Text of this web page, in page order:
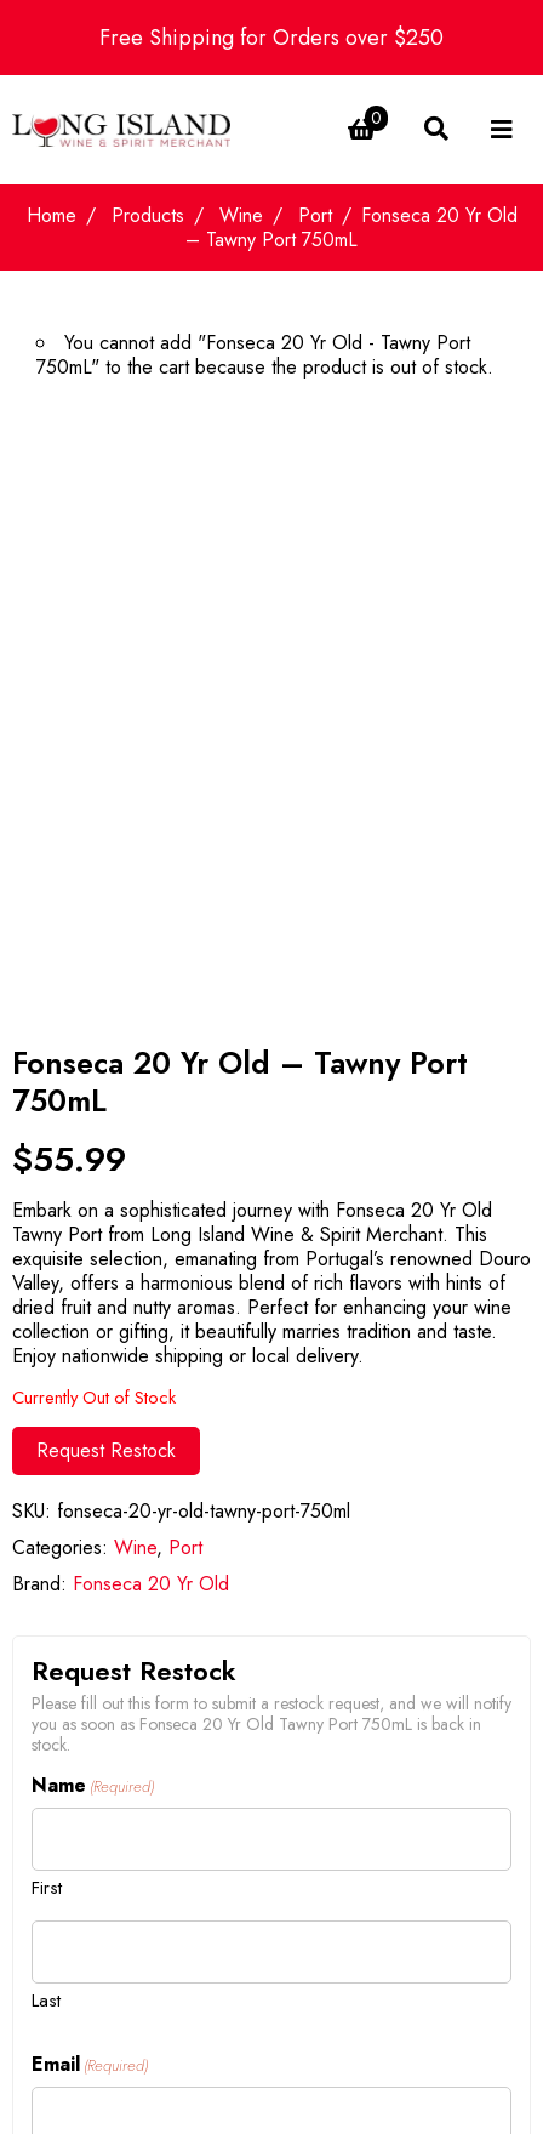
Free Shipping for Orders over $250
0
Home Products Wine Port
Fonseca 20 Yr Old
– Tawny Port 750mL
You cannot add "Fonseca 20 Yr Old - Tawny Port
750mL" to the cart because the product is out of stock.
Fonseca 20 Yr Old – Tawny Port
750mL
$55.99
Embark on a sophisticated journey with Fonseca 20 Yr Old
Tawny Port from Long Island Wine & Spirit Merchant. This
exquisite selection, emanating from Portugal’s renowned Douro
Valley, offers a harmonious blend of rich flavors with hints of
dried fruit and nutty aromas. Perfect for enhancing your wine
collection or gifting, it beautifully marries tradition and taste.
Enjoy nationwide shipping or local delivery.
Currently Out of Stock
Request Restock
SKU: fonseca-20-yr-old-tawny-port-750ml
Categories: Wine, Port
Brand: Fonseca 20 Yr Old
Request Restock
Please fill out this form to submit a restock request, and we will notify
you as soon as Fonseca 20 Yr Old Tawny Port 750mL is back in
stock.
Name (Required)
First
Last
Email (Required)